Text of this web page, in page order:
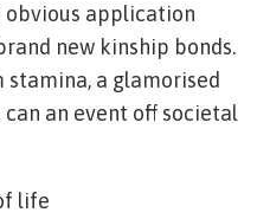
application
new kinship bonds.
stamina, a glamorised
an event off societal
life